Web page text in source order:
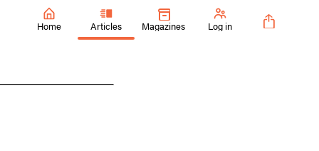
Home Articles Magazines Log in